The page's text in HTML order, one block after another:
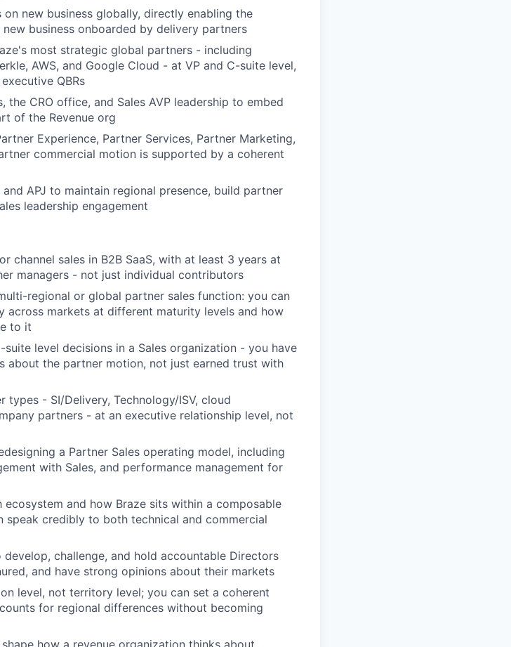
new business globally, directly enabling the
business onboarded by delivery partners
most strategic global partners - including
AWS, and Google Cloud - at VP and C-suite level,
QBRs
the CRO office, and Sales AVP leadership to embed
of the Revenue org
Experience, Partner Services, Partner Marketing,
commercial motion is supported by a coherent
and APJ to maintain regional presence, build partner
leadership engagement
channel sales in B2B SaaS, with at least 3 years at
managers - not just individual contributors
regional or global partner sales function: you can
across markets at different maturity levels and how
to it
level decisions in a Sales organization - you have
about the partner motion, not just earned trust with
- SI/Delivery, Technology/ISV, cloud
partners - at an executive relationship level, not
a Partner Sales operating model, including
with Sales, and performance management for
and how Braze sits within a composable
speak credibly to both technical and commercial
challenge, and hold accountable Directors
and have strong opinions about their markets
level, not territory level; you can set a coherent
for regional differences without becoming
how a revenue organization thinks about